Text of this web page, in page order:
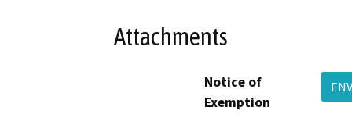
Attachments
Notice of
Exemption